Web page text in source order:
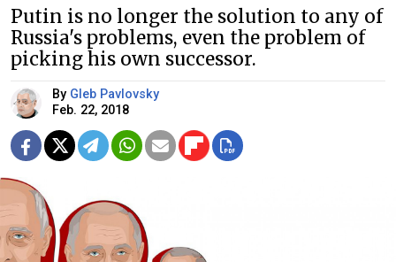
Putin is no longer the solution to any of
Russia's problems, even the problem of
picking his own successor.
By Gleb Pavlovsky
Feb. 22, 2018